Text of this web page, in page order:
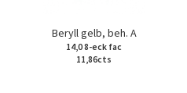
Beryll gelb, beh. A
14,0 8-eck fac
11,86cts